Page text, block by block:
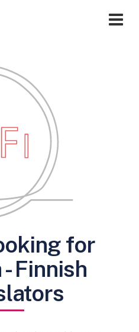
for
Finnish